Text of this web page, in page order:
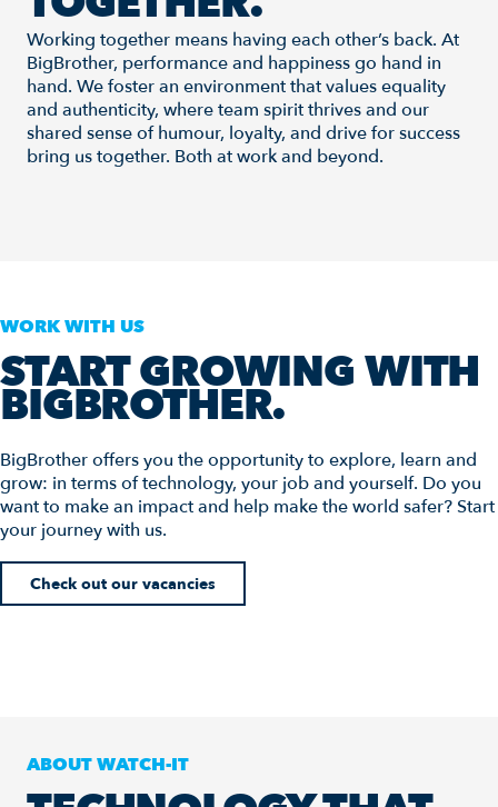
Working together means having each other’s back. At
BigBrother, performance and happiness go hand in
hand. We foster an environment that values equality
and authenticity, where team spirit thrives and our
shared sense of humour, loyalty, and drive for success
bring us together. Both at work and beyond.
WORK WITH US
START GROWING WITH
BIGBROTHER.
BigBrother offers you the opportunity to explore, learn and
grow: in terms of technology, your job and yourself. Do you
want to make an impact and help make the world safer? Start
your journey with us.
Check out our vacancies
ABOUT WATCH-IT